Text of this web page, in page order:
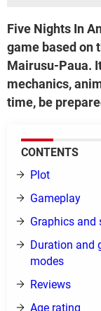
Five Nights In
game based on
Mairusu-Paua.
mechanics,
time, be
CONTENTS
Plot
Gameplay
Graphics and
Duration and
modes
Reviews
Age rating